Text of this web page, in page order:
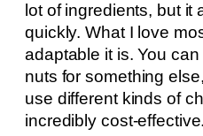
lot of ingredients, but it
quickly. What I love
adaptable it is. You
nuts for something
use different kinds of
incredibly cost-